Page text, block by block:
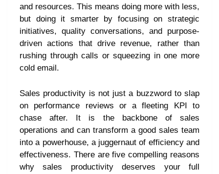
and resources. This means doing more with less,
but doing it smarter by focusing on strategic
initiatives, quality conversations, and purpose-
driven actions that drive revenue, rather than
rushing through calls or squeezing in one more
cold email.
Sales productivity is not just a buzzword to slap
on performance reviews or a fleeting KPI to
chase after. It is the backbone of sales
operations and can transform a good sales team
into a powerhouse, a juggernaut of efficiency and
effectiveness. There are five compelling reasons
why sales productivity deserves your full